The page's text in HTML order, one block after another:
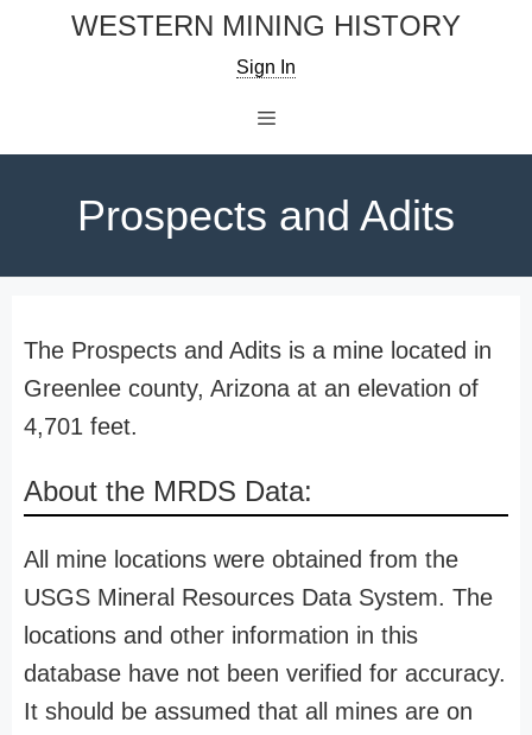
WESTERN MINING HISTORY
Sign In
Prospects and Adits
The Prospects and Adits is a mine located in
Greenlee county, Arizona at an elevation of
4,701 feet.
About the MRDS Data:
All mine locations were obtained from the
USGS Mineral Resources Data System. The
locations and other information in this
database have not been verified for accuracy.
It should be assumed that all mines are on